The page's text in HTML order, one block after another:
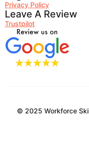
Privacy Policy
Leave A Review
Trustpilot
© 2025 Workforce